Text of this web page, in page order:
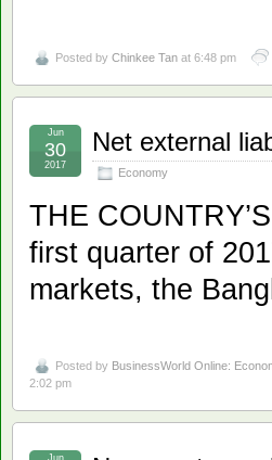
Posted by Chinkee Tan at 6:48 pm
Net external
Economy
Jun
30
2017
THE
first quarter of
markets, the
Posted by BusinessWorld Online:
2:02 pm
Jun